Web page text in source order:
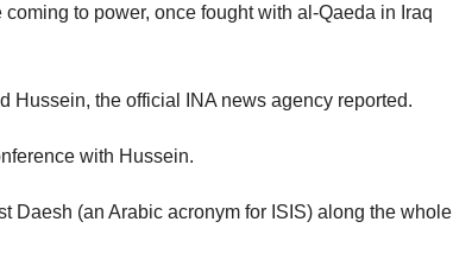
to power, once fought with al-Qaeda in Iraq
Hussein, the official INA news agency reported.
with Hussein.
Daesh (an Arabic acronym for ISIS) along the whole